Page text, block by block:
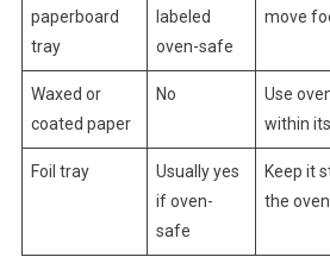
paperboard
tray
labeled
oven-safe
move
Waxed or
coated paper
No
Use
within
Foil tray
Usually yes
if oven-
safe
Keep it
the